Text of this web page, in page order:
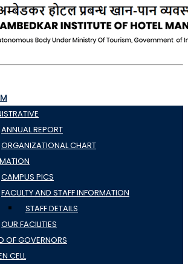
ANNUAL REPORT
ORGANIZATIONAL CHART
CAMPUS PICS
FACULTY AND STAFF INFORMATION
STAFF DETAILS
OUR FACILITIES
OF GOVERNORS
CELL